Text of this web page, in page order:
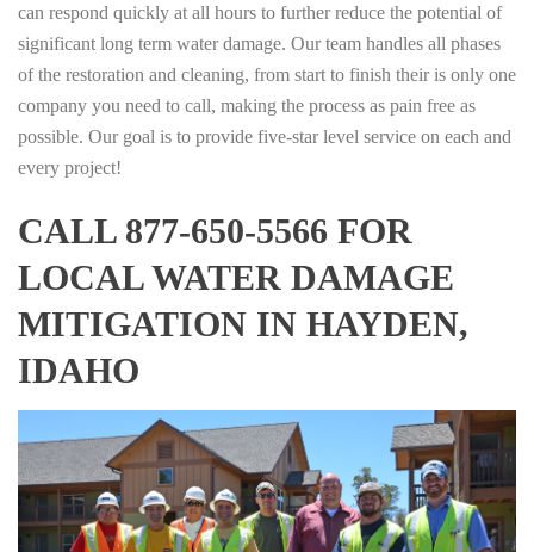
can respond quickly at all hours to further reduce the potential of
significant long term water damage. Our team handles all phases
of the restoration and cleaning, from start to finish their is only one
company you need to call, making the process as pain free as
possible. Our goal is to provide five-star level service on each and
every project!
CALL 877-650-5566 FOR
LOCAL WATER DAMAGE
MITIGATION IN HAYDEN,
IDAHO